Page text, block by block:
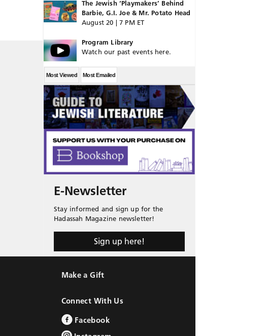
The Jewish ‘Playmakers’ Behind
Barbie, G.I. Joe & Mr. Potato Head
August 20 | 7 PM ET
Program Library
Watch our past events here.
Most Viewed Most Emailed
E-Newsletter
Stay informed and sign up for the
Hadassah Magazine newsletter!
Sign up here!
Make a Gift
Connect With Us
Facebook